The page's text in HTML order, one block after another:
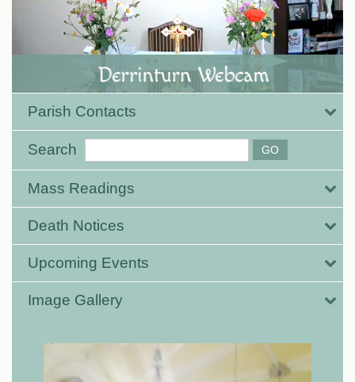
Parish Contacts
Search
Mass Readings
Death Notices
Upcoming Events
Image Gallery